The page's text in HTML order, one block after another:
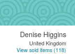
Denise Higgins
United Kingdom
View sold items (118)